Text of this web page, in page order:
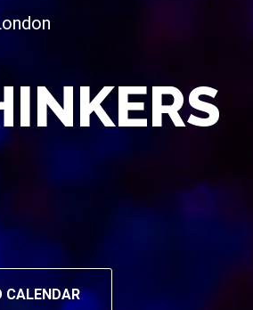
CALENDAR